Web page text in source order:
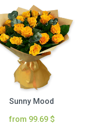
Sunny Mood
from 99.69 $